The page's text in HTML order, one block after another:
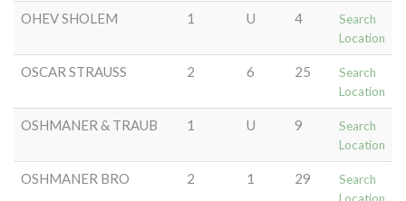
OHEV SHOLEM 1 U 4
Search
Location
OSCAR STRAUSS 2 6 25
Search
Location
OSHMANER & TRAUB 1 U 9
Search
Location
OSHMANER BRO 2 1 29
Search